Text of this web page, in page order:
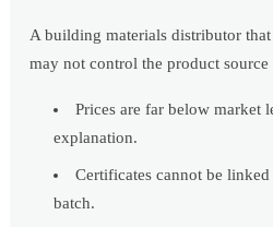
A building materials distributor
may not control the product
Prices are far below market
explanation.
Certificates cannot be
batch.